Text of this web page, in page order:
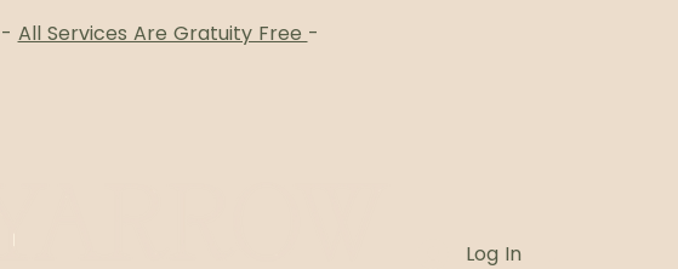
- All Services Are Gratuity Free -
Log In